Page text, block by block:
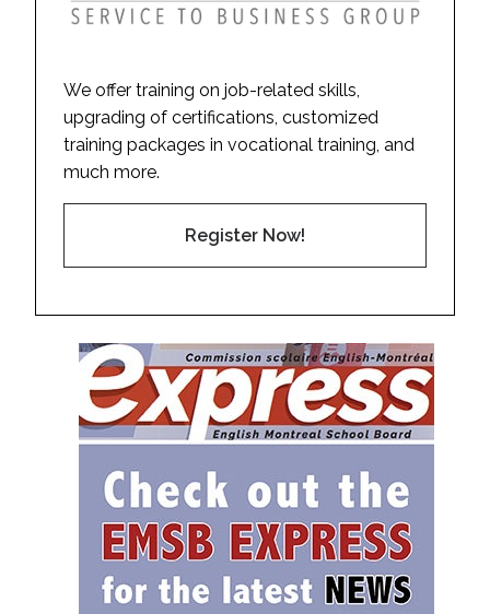
We offer training on job-related skills,
upgrading of certifications, customized
training packages in vocational training, and
much more.
Register Now!